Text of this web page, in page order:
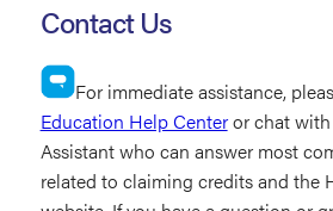
Contact Us
For immediate assistance,
Education Help Centeror chat with
Assistant who can answer most
related to claiming credits and the